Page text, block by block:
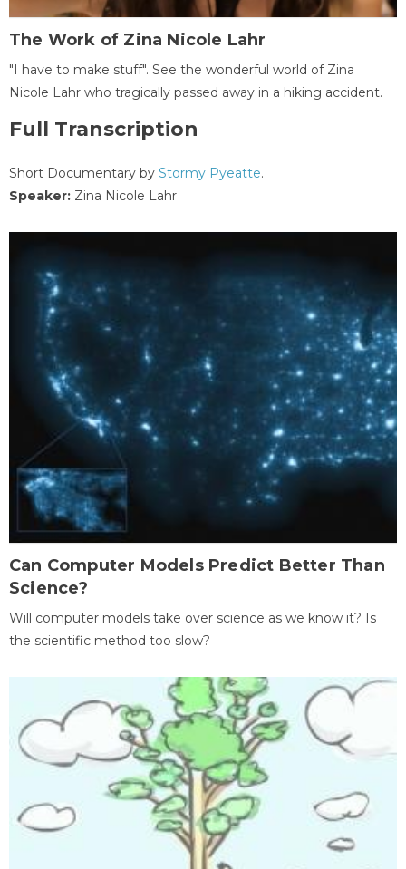
The Work of Zina Nicole Lahr
"I have to make stuff". See the wonderful world of Zina
Nicole Lahr who tragically passed away in a hiking accident.
Full Transcription
Short Documentary by Stormy Pyeatte.
Speaker: Zina Nicole Lahr
Can Computer Models Predict Better Than
Science?
Will computer models take over science as we know it? Is
the scientific method too slow?